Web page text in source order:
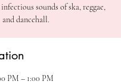
sounds of ska, reggae,
and dancehall.
PM – 1:00 PM